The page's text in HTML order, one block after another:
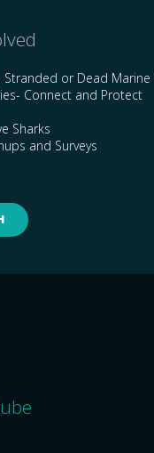
Stranded or Dead Marine
Connect and Protect
Sharks
and Surveys